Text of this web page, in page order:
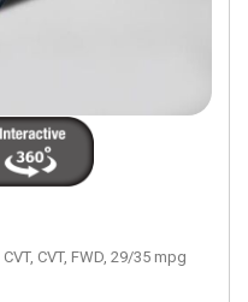
CVT, CVT, FWD, 29/35 mpg